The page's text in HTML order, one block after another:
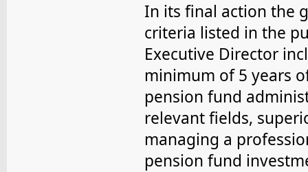
In its final action the
criteria listed in the
Executive Director
minimum of 5 years
pension fund
relevant fields,
managing a
pension fund